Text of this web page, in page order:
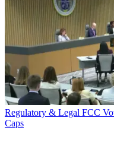
Regulatory & Legal FCC
Caps